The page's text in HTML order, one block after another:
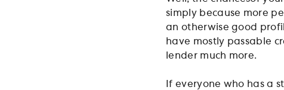
simply because more
an otherwise good
have mostly passable
lender much more.
If everyone who has a